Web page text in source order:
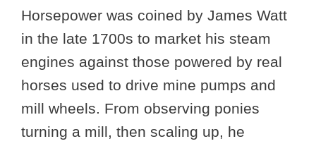
Horsepower was coined by James Watt
in the late 1700s to market his steam
engines against those powered by real
horses used to drive mine pumps and
mill wheels. From observing ponies
turning a mill, then scaling up, he